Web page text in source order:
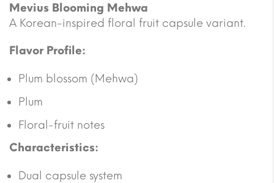
Mevius Blooming Mehwa
A Korean-inspired floral fruit capsule variant.
Flavor Profile:
Plum blossom (Mehwa)
Plum
Floral-fruit notes
Characteristics:
Dual capsule system